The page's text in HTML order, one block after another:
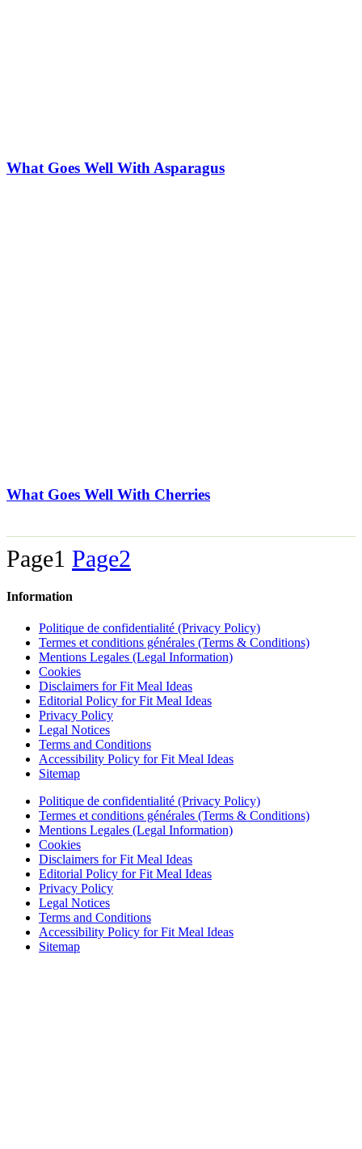
What Goes Well With Asparagus
What Goes Well With Cherries
Page1 Page2
Information
Politique de confidentialité (Privacy Policy)
Termes et conditions générales (Terms & Conditions)
Mentions Legales (Legal Information)
Cookies
Disclaimers for Fit Meal Ideas
Editorial Policy for Fit Meal Ideas
Privacy Policy
Legal Notices
Terms and Conditions
Accessibility Policy for Fit Meal Ideas
Sitemap
Politique de confidentialité (Privacy Policy)
Termes et conditions générales (Terms & Conditions)
Mentions Legales (Legal Information)
Cookies
Disclaimers for Fit Meal Ideas
Editorial Policy for Fit Meal Ideas
Privacy Policy
Legal Notices
Terms and Conditions
Accessibility Policy for Fit Meal Ideas
Sitemap